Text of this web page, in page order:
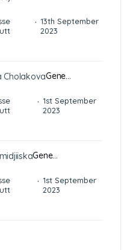
· 13th September
2023
CholakovaGene…
· 1st September
2023
Gene…
· 1st September
2023